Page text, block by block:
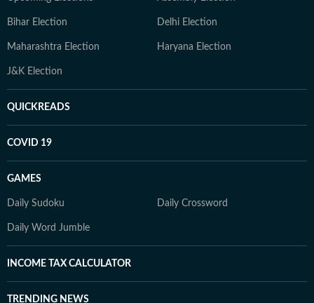
Bihar Election Delhi Election
Maharashtra Election Haryana Election
J&K Election
QUICKREADS
COVID 19
GAMES
Daily Sudoku Daily Crossword
Daily Word Jumble
INCOME TAX CALCULATOR
TRENDING NEWS